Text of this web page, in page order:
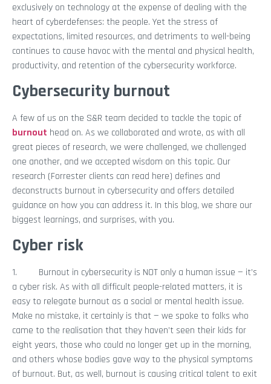
exclusively on technology at the expense of dealing with the
heart of cyberdefenses: the people. Yet the stress of
expectations, limited resources, and detriments to well-being
continues to cause havoc with the mental and physical health,
productivity, and retention of the cybersecurity workforce.
Cybersecurity burnout
A few of us on the S&R team decided to tackle the topic of
burnout head on. As we collaborated and wrote, as with all
great pieces of research, we were challenged, we challenged
one another, and we accepted wisdom on this topic. Our
research (Forrester clients can read here) defines and
deconstructs burnout in cybersecurity and offers detailed
guidance on how you can address it. In this blog, we share our
biggest learnings, and surprises, with you.
Cyber risk
1. Burnout in cybersecurity is NOT only a human issue — it’s
a cyber risk. As with all difficult people-related matters, it is
easy to relegate burnout as a social or mental health issue.
Make no mistake, it certainly is that — we spoke to folks who
came to the realisation that they haven’t seen their kids for
eight years, those who could no longer get up in the morning,
and others whose bodies gave way to the physical symptoms
of burnout. But, as well, burnout is causing critical talent to exit